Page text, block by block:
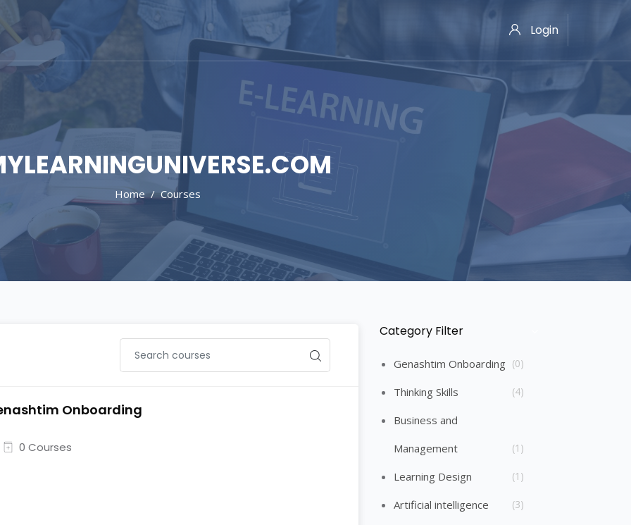
Login
Home Courses
Onboarding
0 Courses
Skip [Cocoon] Course Categories List
Category Filter
Genashtim Onboarding (0)
Thinking Skills (4)
Business and
Management
(1)
Learning Design (1)
Artificial intelligence (3)